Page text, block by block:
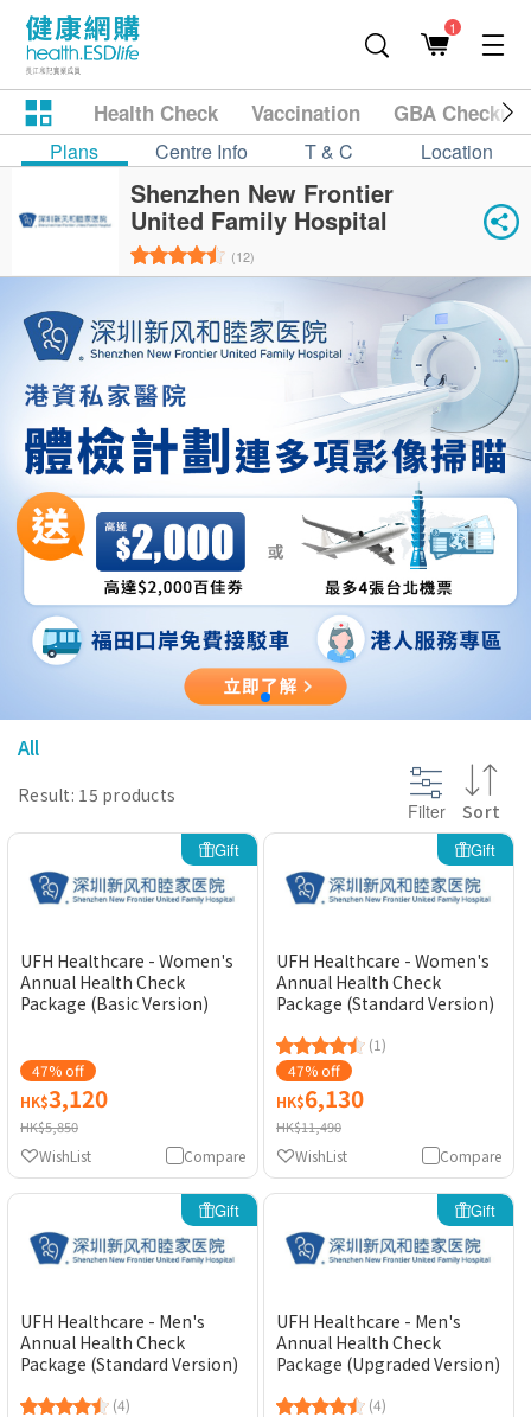
1
Health Check Vaccination GBA
Plans Centre Info T & C Location
Shenzhen New Frontier
United Family Hospital
(12)
All
Result: 15 products
Filter Sort
Gift
UFH Healthcare - Women's
Annual Health Check
Package (Basic Version)
47% off
HK$3,120
HK$5,850
Compare
WishList
Gift
UFH Healthcare - Women's
Annual Health Check
Package (Standard Version)
(1)
47% off
HK$6,130
HK$11,490
Compare
WishList
Gift
UFH Healthcare - Men's
Annual Health Check
Package (Standard Version)
(4)
Gift
UFH Healthcare - Men's
Annual Health Check
Package (Upgraded Version)
(4)